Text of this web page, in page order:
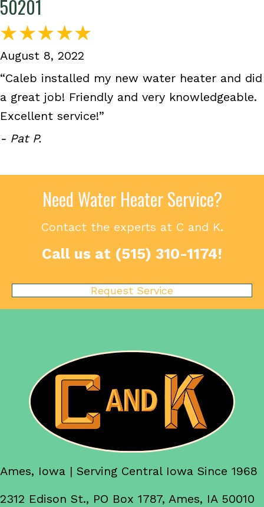
50201
August 8, 2022
“Caleb installed my new water heater and did
a great job! Friendly and very knowledgeable.
Excellent service!”
- Pat P.
Need Water Heater Service?
Contact the experts at C and K.
Call us at (515) 310-1174!
Request Service
Ames, Iowa | Serving Central Iowa Since 1968
2312 Edison St., PO Box 1787, Ames, IA 50010